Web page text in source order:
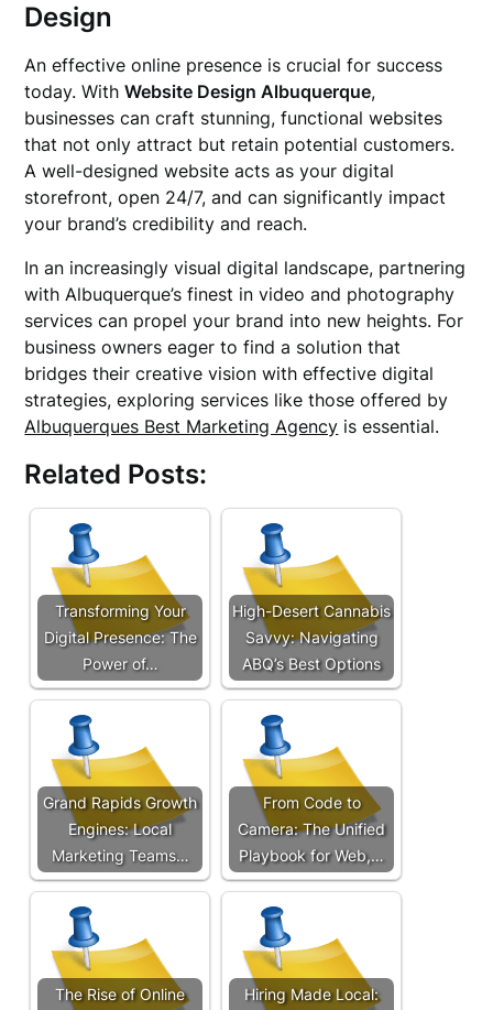
Design
An effective online presence is crucial for success
today. WithWebsite Design Albuquerque,
businesses can craft stunning, functional websites
that not only attract but retain potential customers.
A well-designed website acts as your digital
storefront, open 24/7, and can significantly impact
your brand’s credibility and reach.
In an increasingly visual digital landscape, partnering
with Albuquerque’s finest in video and photography
services can propel your brand into new heights. For
business owners eager to find a solution that
bridges their creative vision with effective digital
strategies, exploring services like those offered by
Albuquerques Best Marketing Agency is essential.
Related Posts:
Transforming Your
Digital Presence: The
Power of…
High-Desert Cannabis
Savvy: Navigating
ABQ’s Best Options
Grand Rapids Growth
Engines: Local
Marketing Teams…
From Code to
Camera: The Unified
Playbook for Web,…
The Rise of Online
Hiring Made Local: